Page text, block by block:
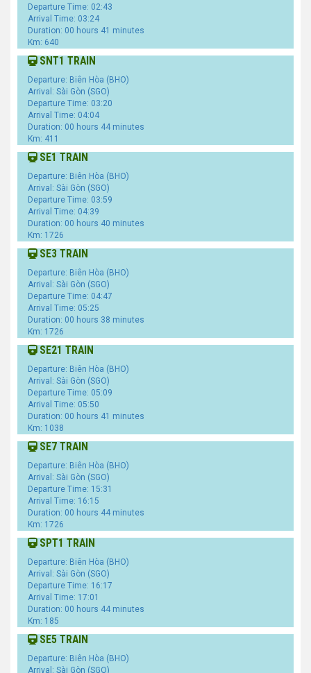
Departure Time: 02:43
Arrival Time: 03:24
Duration: 00 hours 41 minutes
Km: 640
SNT1 TRAIN
Departure: Biên Hòa (BHO)
Arrival: Sài Gòn (SGO)
Departure Time: 03:20
Arrival Time: 04:04
Duration: 00 hours 44 minutes
Km: 411
SE1 TRAIN
Departure: Biên Hòa (BHO)
Arrival: Sài Gòn (SGO)
Departure Time: 03:59
Arrival Time: 04:39
Duration: 00 hours 40 minutes
Km: 1726
SE3 TRAIN
Departure: Biên Hòa (BHO)
Arrival: Sài Gòn (SGO)
Departure Time: 04:47
Arrival Time: 05:25
Duration: 00 hours 38 minutes
Km: 1726
SE21 TRAIN
Departure: Biên Hòa (BHO)
Arrival: Sài Gòn (SGO)
Departure Time: 05:09
Arrival Time: 05:50
Duration: 00 hours 41 minutes
Km: 1038
SE7 TRAIN
Departure: Biên Hòa (BHO)
Arrival: Sài Gòn (SGO)
Departure Time: 15:31
Arrival Time: 16:15
Duration: 00 hours 44 minutes
Km: 1726
SPT1 TRAIN
Departure: Biên Hòa (BHO)
Arrival: Sài Gòn (SGO)
Departure Time: 16:17
Arrival Time: 17:01
Duration: 00 hours 44 minutes
Km: 185
SE5 TRAIN
Departure: Biên Hòa (BHO)
Arrival: Sài Gòn (SGO)